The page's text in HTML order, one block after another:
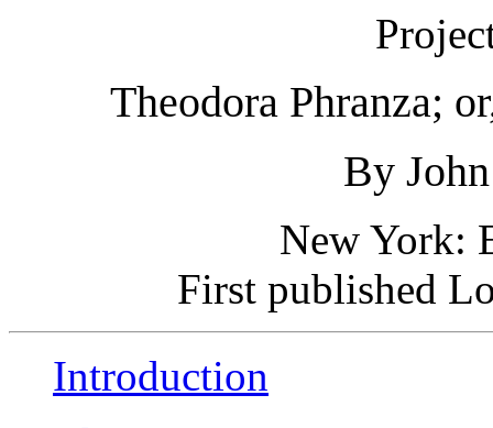
Theodora Phranza;
By
New York:
First published
Introduction